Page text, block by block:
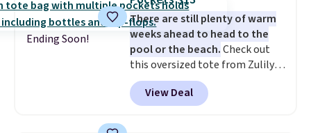
Ending Soon!
There are still plenty of warm
weeks ahead to head to the
pool or the beach.Check out
this oversized tote from Zulily,
which can be yours for just
$12.99 when you add code BDEDA
at checkout. Similar totes sell
View Deal